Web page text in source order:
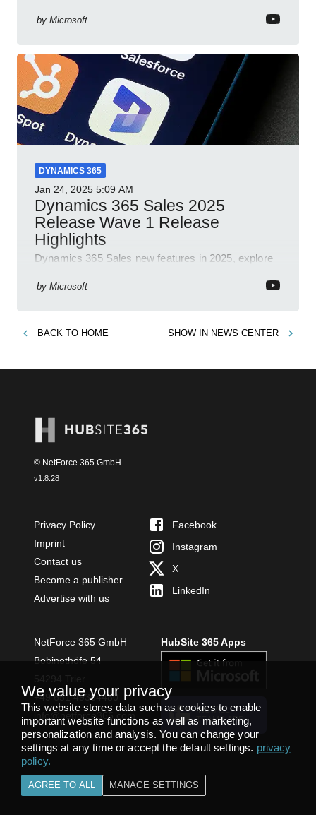
automation productivity Microsoft Teams
by Microsoft
DYNAMICS 365
Jan 24, 2025 5:09 AM
Dynamics 365 Sales 2025
Release Wave 1 Release
Highlights
Dynamics 365 Sales new features in 2025, explore
community, and blogs.
by Microsoft
BACK TO HOME SHOW IN NEWS CENTER
© NetForce 365 GmbH
v1.8.28
Privacy Policy
Imprint
Contact us
Become a publisher
Advertise with us
Facebook
Instagram
X
LinkedIn
NetForce 365 GmbH
Bobinethöfe 54
+49 651 49364480
info@netforce365.com
HubSite 365 Apps
INSTALL
TEAMS APP
We value your privacy
This website stores data such as cookies to enable
important website functions as well as marketing,
personalization and analysis. You can change your
settings at any time or accept the default settings. privacy
policy.
AGREE TO ALL MANAGE SETTINGS